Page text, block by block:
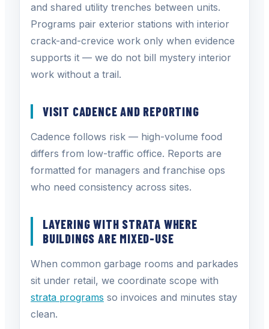
and shared utility trenches between units.
Programs pair exterior stations with interior
crack-and-crevice work only when evidence
supports it — we do not bill mystery interior
work without a trail.
VISIT CADENCE AND REPORTING
Cadence follows risk — high-volume food
differs from low-traffic office. Reports are
formatted for managers and franchise ops
who need consistency across sites.
LAYERING WITH STRATA WHERE
BUILDINGS ARE MIXED-USE
When common garbage rooms and parkades
sit under retail, we coordinate scope with
strata programs so invoices and minutes stay
clean.